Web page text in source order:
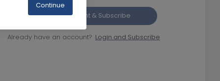
Continue
Create account & Subscribe
Already have an account? Login and Subscribe